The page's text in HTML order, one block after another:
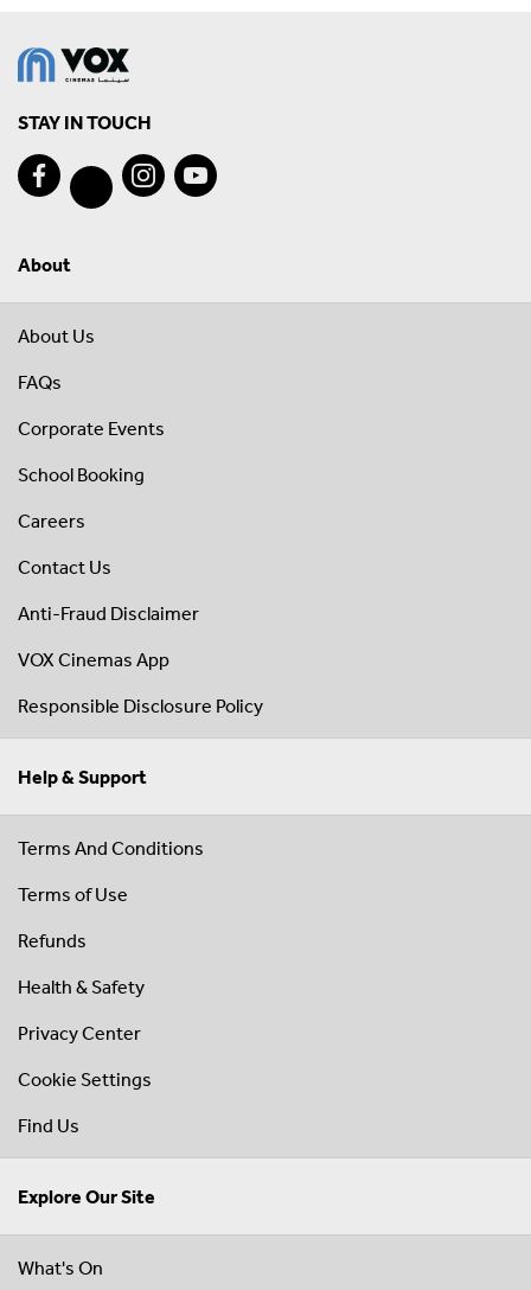
STAY IN TOUCH
About
About Us
FAQs
Corporate Events
School Booking
Careers
Contact Us
Anti-Fraud Disclaimer
VOX Cinemas App
Responsible Disclosure Policy
Help & Support
Terms And Conditions
Terms of Use
Refunds
Health & Safety
Privacy Center
Cookie Settings
Find Us
Explore Our Site
What's On